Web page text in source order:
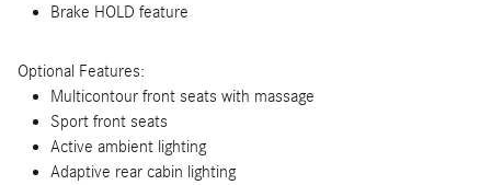
Brake HOLD feature
Optional Features:
Multicontour front seats with massage
Sport front seats
Active ambient lighting
Adaptive rear cabin lighting